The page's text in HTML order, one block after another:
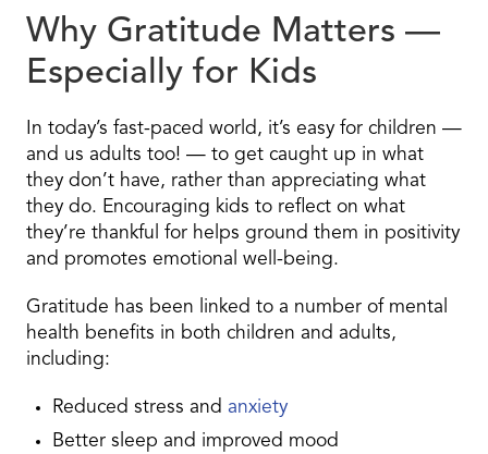
Why Gratitude Matters —
Especially for Kids
In today’s fast-paced world, it’s easy for children —
and us adults too! — to get caught up in what
they don’t have, rather than appreciating what
they do. Encouraging kids to reflect on what
they’re thankful for helps ground them in positivity
and promotes emotional well-being.
Gratitude has been linked to a number of mental
health benefits in both children and adults,
including:
Reduced stress and anxiety
Better sleep and improved mood